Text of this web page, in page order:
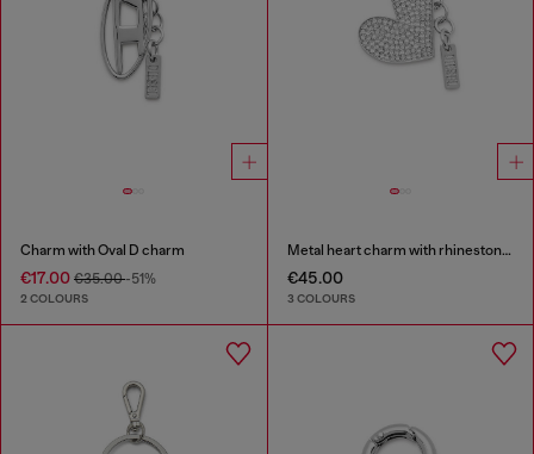
Charm with Oval D charm
€17.00 €35.00-51%
2 COLOURS
Metal heart charm with rhinestones
€45.00
3 COLOURS